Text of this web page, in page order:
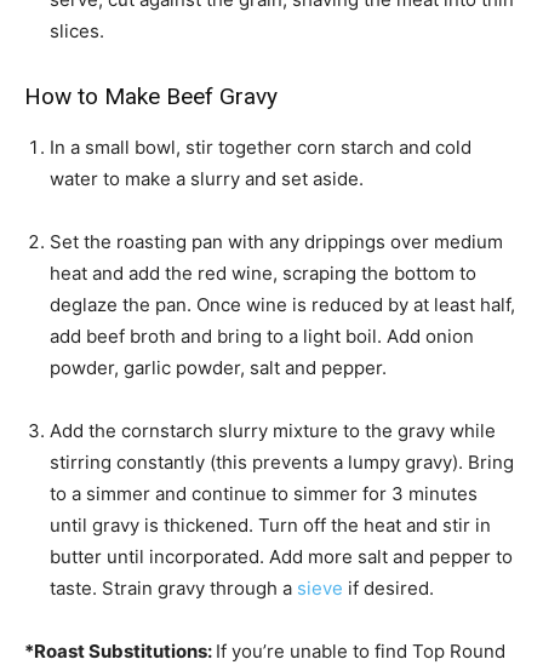
slices.
How to Make Beef Gravy
In a small bowl, stir together corn starch and cold
water to make a slurry and set aside.
Set the roasting pan with any drippings over medium
heat and add the red wine, scraping the bottom to
deglaze the pan. Once wine is reduced by at least half,
add beef broth and bring to a light boil. Add onion
powder, garlic powder, salt and pepper.
Add the cornstarch slurry mixture to the gravy while
stirring constantly (this prevents a lumpy gravy). Bring
to a simmer and continue to simmer for 3 minutes
until gravy is thickened. Turn off the heat and stir in
butter until incorporated. Add more salt and pepper to
taste. Strain gravy through a sieve if desired.
*Roast Substitutions: If you’re unable to find Top Round